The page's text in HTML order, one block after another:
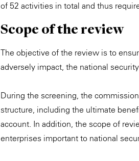
of 52 activities in total and thus
Scope of the review
The objective of the review is to
adversely impact, the national
During the screening, the
structure, including the ultimate
account. In addition, the scope of
enterprises important to national